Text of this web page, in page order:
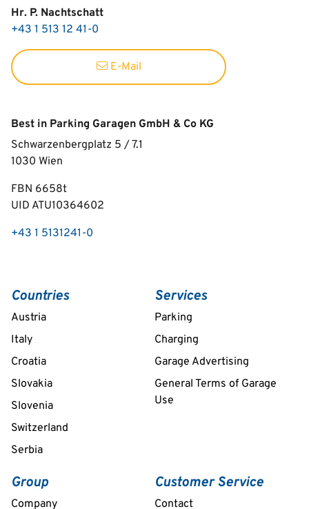
Hr. P. Nachtschatt
+43 1 513 12 41-0
E-Mail
Best in Parking Garagen GmbH & Co KG
Schwarzenbergplatz 5 / 7.1
1030 Wien
FBN 6658t
UID ATU10364602
+43 1 5131241-0
Countries
Austria
Italy
Croatia
Slovakia
Slovenia
Switzerland
Serbia
Services
Parking
Charging
Garage Advertising
General Terms of Garage
Use
Group
Company
Customer Service
Contact